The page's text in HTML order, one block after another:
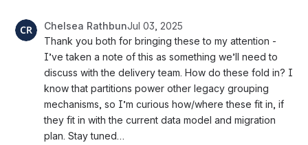
Chelsea RathbunJul 03, 2025
Thank you both for bringing these to my attention -
I’ve taken a note of this as something we’ll need to
discuss with the delivery team. How do these fold in? I
know that partitions power other legacy grouping
mechanisms, so I’m curious how/where these fit in, if
they fit in with the current data model and migration
plan. Stay tuned…